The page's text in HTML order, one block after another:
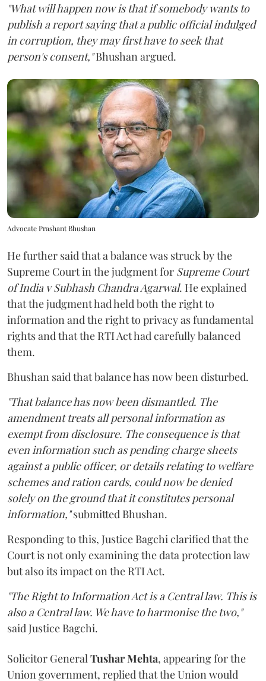
"What will happen now is that if somebody wants to
publish a report saying that a public official indulged
in corruption, they may first have to seek that
person's consent,"Bhushan argued.
Advocate Prashant Bhushan
He further said that a balance was struck by the
Supreme Court in the judgment for Supreme Court
of India v Subhash Chandra Agarwal. He explained
that the judgment had held both the right to
information and the right to privacy as fundamental
rights and that the RTI Act had carefully balanced
them.
Bhushan said that balance has now been disturbed.
"That balance has now been dismantled. The
amendment treats all personal information as
exempt from disclosure. The consequence is that
even information such as pending charge sheets
against a public officer, or details relating to welfare
schemes and ration cards, could now be denied
solely on the ground that it constitutes personal
information,"submitted Bhushan.
Responding to this, Justice Bagchi clarified that the
Court is not only examining the data protection law
but also its impact on the RTI Act.
"The Right to Information Act is a Central law. This is
also a Central law. We have to harmonise the two,"
said Justice Bagchi.
Solicitor General Tushar Mehta, appearing for the
Union government, replied that the Union would